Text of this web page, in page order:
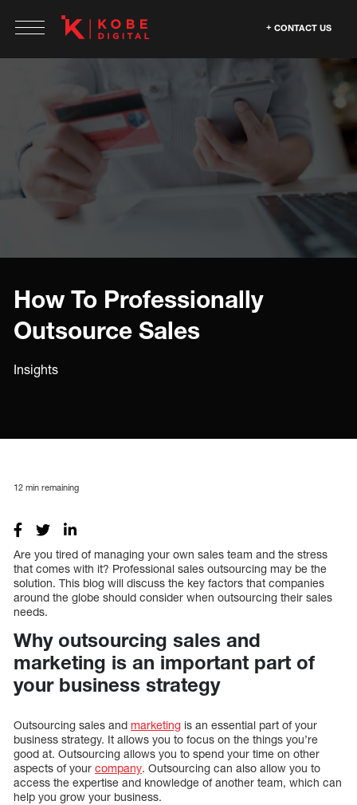
CONTACT US
How To Professionally
Outsource Sales
Insights
12 min remaining
Are you tired of managing your own sales team and the stress
that comes with it? Professional sales outsourcing may be the
solution. This blog will discuss the key factors that companies
around the globe should consider when outsourcing their sales
needs.
Why outsourcing sales and
marketing is an important part of
your business strategy
Outsourcing sales and marketing is an essential part of your
business strategy. It allows you to focus on the things you’re
good at. Outsourcing allows you to spend your time on other
aspects of your company. Outsourcing can also allow you to
access the expertise and knowledge of another team, which can
help you grow your business.